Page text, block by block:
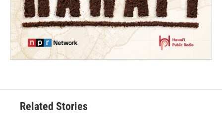
Related Stories